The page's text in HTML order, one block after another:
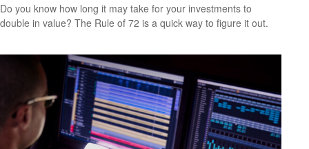
Do you know how long it may take for your investments to
double in value? The Rule of 72 is a quick way to figure it out.